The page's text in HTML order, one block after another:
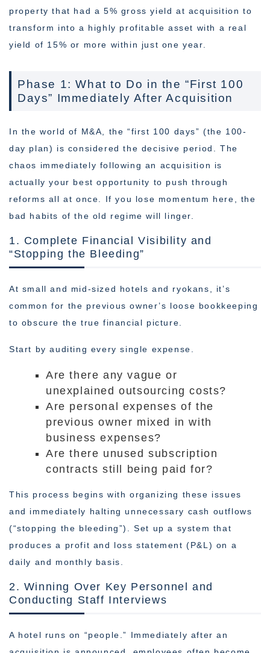
property that had a 5% gross yield at acquisition to
transform into a highly profitable asset with a real
yield of 15% or more within just one year.
Phase 1: What to Do in the “First 100
Days” Immediately After Acquisition
In the world of M&A, the “first 100 days” (the 100-
day plan) is considered the decisive period. The
chaos immediately following an acquisition is
actually your best opportunity to push through
reforms all at once. If you lose momentum here, the
bad habits of the old regime will linger.
1. Complete Financial Visibility and
“Stopping the Bleeding”
At small and mid-sized hotels and ryokans, it’s
common for the previous owner’s loose bookkeeping
to obscure the true financial picture.
Start by auditing every single expense.
Are there any vague or
unexplained outsourcing costs?
Are personal expenses of the
previous owner mixed in with
business expenses?
Are there unused subscription
contracts still being paid for?
This process begins with organizing these issues
and immediately halting unnecessary cash outflows
(“stopping the bleeding”). Set up a system that
produces a profit and loss statement (P&L) on a
daily and monthly basis.
2. Winning Over Key Personnel and
Conducting Staff Interviews
A hotel runs on “people.” Immediately after an